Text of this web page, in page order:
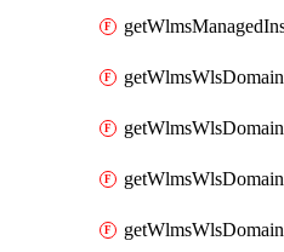
getWlmsWlsDomain